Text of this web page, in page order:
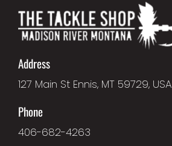
Address
127 Main St Ennis, MT 59729, USA
Phone
406-682-4263